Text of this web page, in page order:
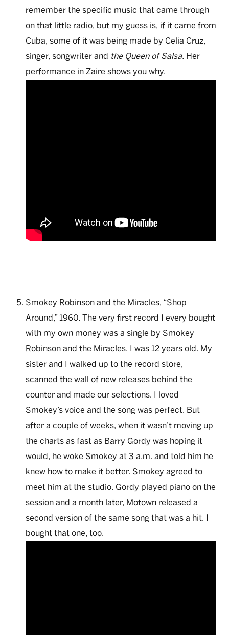
remember the specific music that came through
on that little radio, but my guess is, if it came from
Cuba, some of it was being made by Celia Cruz,
singer, songwriter and the Queen of Salsa. Her
performance in Zaire shows you why.
Smokey Robinson and the Miracles, “Shop
Around,” 1960. The very first record I every bought
with my own money was a single by Smokey
Robinson and the Miracles. I was 12 years old. My
sister and I walked up to the record store,
scanned the wall of new releases behind the
counter and made our selections. I loved
Smokey’s voice and the song was perfect. But
after a couple of weeks, when it wasn’t moving up
the charts as fast as Barry Gordy was hoping it
would, he woke Smokey at 3 a.m. and told him he
knew how to make it better. Smokey agreed to
meet him at the studio. Gordy played piano on the
session and a month later, Motown released a
second version of the same song that was a hit. I
bought that one, too.